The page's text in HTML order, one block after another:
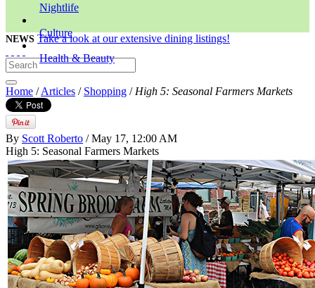
Nightlife
Culture
Health & Beauty
NEWS Take a look at our extensive dining listings!
Home /Articles / Shopping / High 5: Seasonal Farmers Markets
By Scott Roberto / May 17, 12:00 AM
High 5: Seasonal Farmers Markets